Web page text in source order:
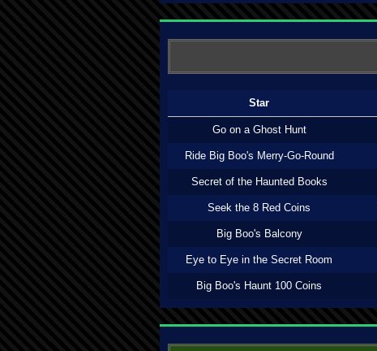
Star
Go on a Ghost Hunt
Ride Big Boo's Merry-Go-Round
Secret of the Haunted Books
Seek the 8 Red Coins
Big Boo's Balcony
Eye to Eye in the Secret Room
Big Boo's Haunt 100 Coins